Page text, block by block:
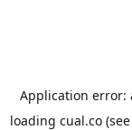
Application error:
loading cual.co